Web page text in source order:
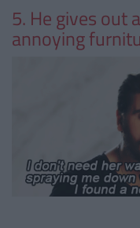
5. He gives out
annoying